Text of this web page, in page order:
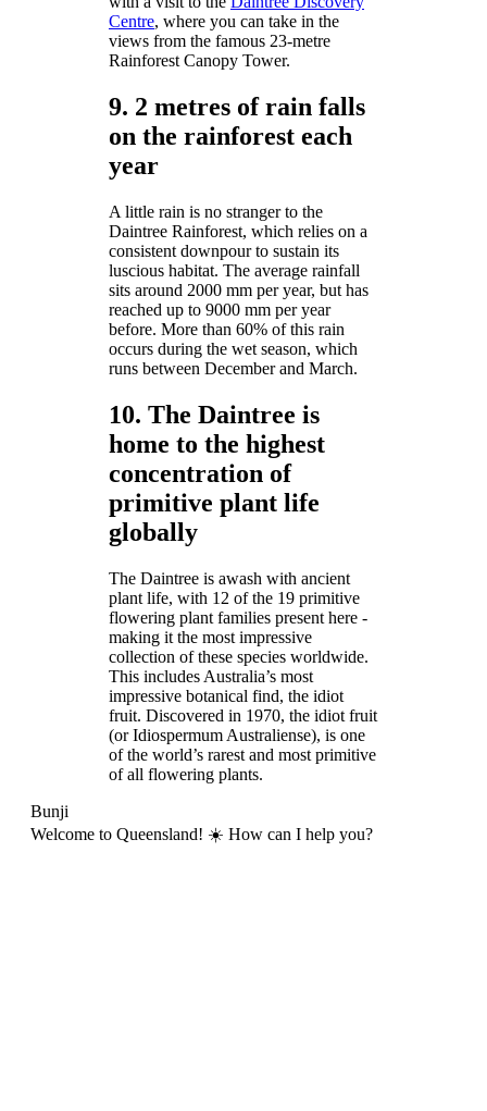
Centre, where you can take in the
views from the famous 23-metre
Rainforest Canopy Tower.
9. 2 metres of rain falls
on the rainforest each
year
A little rain is no stranger to the
Daintree Rainforest, which relies on a
consistent downpour to sustain its
luscious habitat. The average rainfall
sits around 2000 mm per year, but has
reached up to 9000 mm per year
before. More than 60% of this rain
occurs during the wet season, which
runs between December and March.
10. The Daintree is
home to the highest
concentration of
primitive plant life
globally
The Daintree is awash with ancient
plant life, with 12 of the 19 primitive
flowering plant families present here -
making it the most impressive
collection of these species worldwide.
This includes Australia’s most
impressive botanical find, the idiot
fruit. Discovered in 1970, the idiot fruit
(or Idiospermum Australiense), is one
of the world’s rarest and most primitive
of all flowering plants.
Bunji
Welcome to Queensland! ☀️ How can I help you?